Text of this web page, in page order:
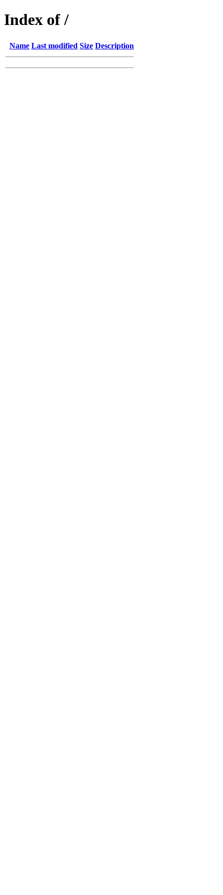
Index of /
Name Last modified Size Description